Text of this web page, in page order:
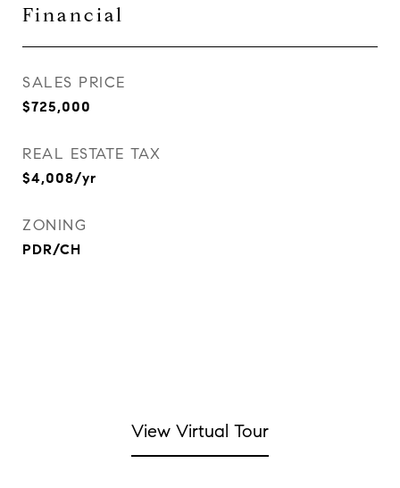
Financial
SALES PRICE
$725,000
REAL ESTATE TAX
$4,008/yr
ZONING
PDR/CH
View Virtual Tour